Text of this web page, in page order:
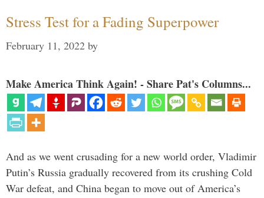
Stress Test for a Fading Superpower
February 11, 2022 by
Make America Think Again! - Share Pat's Columns...
And as we went crusading for a new world order, Vladimir
Putin’s Russia gradually recovered from its crushing Cold
War defeat, and China began to move out of America’s